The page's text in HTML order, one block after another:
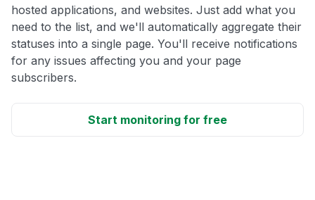
hosted applications, and websites. Just add what you
need to the list, and we'll automatically aggregate their
statuses into a single page. You'll receive notifications
for any issues affecting you and your page
subscribers.
Start monitoring for free